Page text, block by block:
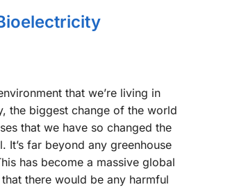
that we’re living in
the biggest change of the world
that we have so changed the
It’s far beyond any greenhouse
has become a massive global
there would be any harmful